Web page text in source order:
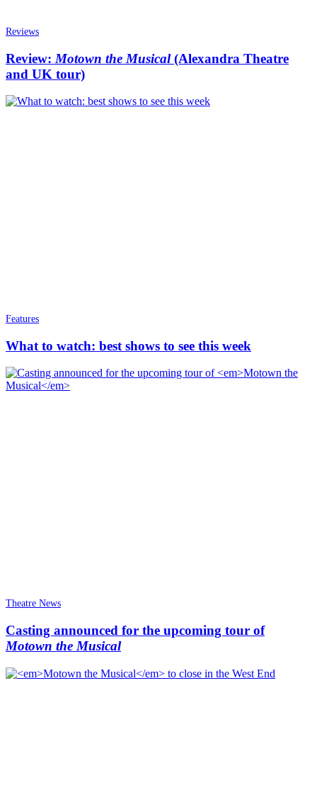
Reviews
Review: Motown the Musical(Alexandra Theatre
and UK tour)
Features
What to watch: best shows to see this week
Theatre News
Casting announced for the upcoming tour of
Motown the Musical